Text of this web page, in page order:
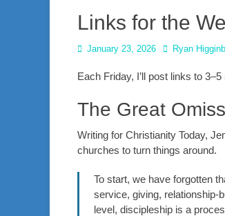
Links for the
Posted
January 23, 2026 Author
Ryan
Each Friday, I’ll post links to
The Great
Writing for Christianity Today,
churches to turn things around.
To start, we have forgotten
service, giving, relationship-
level, discipleship is a